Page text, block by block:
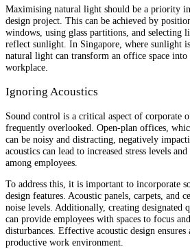
Maximising natural light should be a priority
design project. This can be achieved by
windows, using glass partitions, and selecting
reflect sunlight. In Singapore, where sunlight
natural light can transform an office space
workplace.
Ignoring Acoustics
Sound control is a critical aspect of corporate
frequently overlooked. Open-plan offices,
can be noisy and distracting, negatively
acoustics can lead to increased stress levels
among employees.
To address this, it is important to incorporate
design features. Acoustic panels, carpets, and
noise levels. Additionally, creating designated
can provide employees with spaces to focus
disturbances. Effective acoustic design ensures
productive work environment.